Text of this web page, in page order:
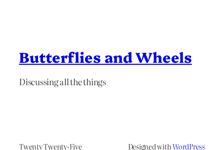
Butterflies and Wheels
Discussing all the things
Twenty Twenty-Five Designed withWordPress